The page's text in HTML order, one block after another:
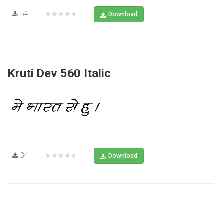
54 ★★★★★ Download
Kruti Dev 560 Italic
34 ★★★★★ Download